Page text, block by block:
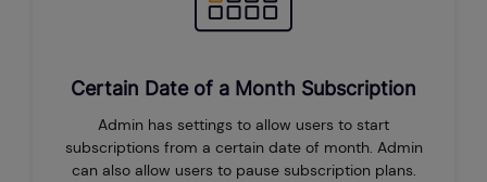
Certain Date of a Month Subscription
Admin has settings to allow users to start
subscriptions from a certain date of month. Admin
can also allow users to pause subscription plans.